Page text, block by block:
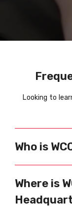
Looking to
Who is
Where is